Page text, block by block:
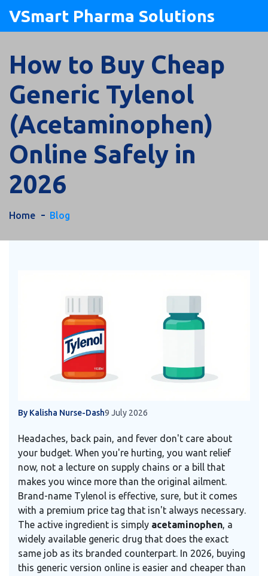
VSmart Pharma Solutions
How to Buy Cheap
Generic Tylenol
(Acetaminophen)
Online Safely in
2026
Home Blog
By Kalisha Nurse-Dash9 July 2026
Headaches, back pain, and fever don't care about
your budget. When you're hurting, you want relief
now, not a lecture on supply chains or a bill that
makes you wince more than the original ailment.
Brand-name Tylenol is effective, sure, but it comes
with a premium price tag that isn't always necessary.
The active ingredient is simply acetaminophen, a
widely available generic drug that does the exact
same job as its branded counterpart. In 2026, buying
this generic version online is easier and cheaper than